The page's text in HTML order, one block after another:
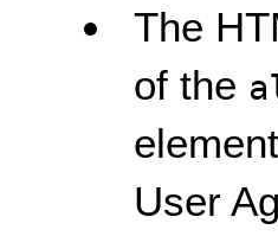
The
of the
User